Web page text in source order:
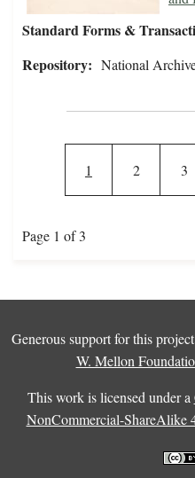
Standard Forms &
Repository: National
Current page
1 Page
2 3
Page 1 of 3
Generous support for this
W. Mellon
This work is licensed under a
NonCommercial-ShareAlike